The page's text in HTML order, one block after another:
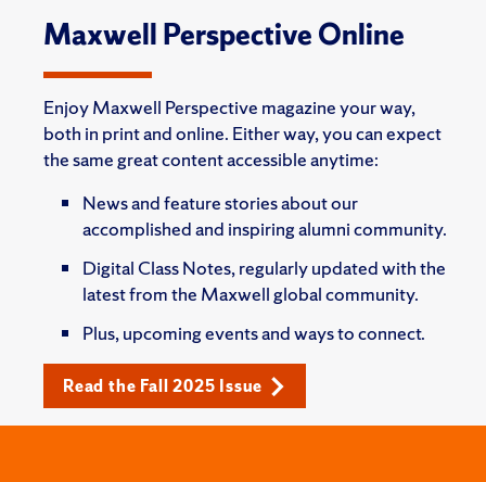
Maxwell Perspective Online
Enjoy Maxwell Perspective magazine your way,
both in print and online. Either way, you can expect
the same great content accessible anytime:
News and feature stories about our
accomplished and inspiring alumni community.
Digital Class Notes, regularly updated with the
latest from the Maxwell global community.
Plus, upcoming events and ways to connect.
Read the Fall 2025 Issue